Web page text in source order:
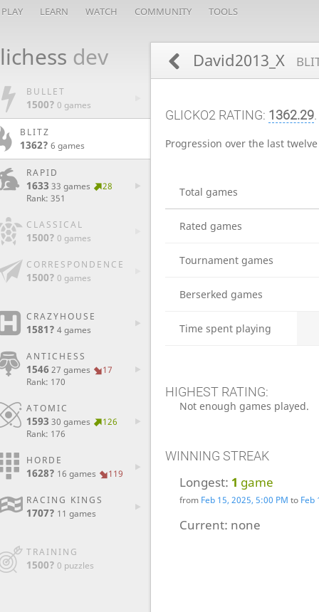
PLAY LEARN WATCH COMMUNITY TOOLS
lichess dev
BULLET
1500? 0 games
BLITZ
1362? 6 games
RAPID
1633 33 games
28
Rank: 351
CLASSICAL
1500? 0 games
CORRESPONDENCE
1500? 0 games
CRAZYHOUSE
1581? 4 games
ANTICHESS
154627 games
17
Rank: 170
ATOMIC
1593 30 games
126
Rank: 176
HORDE
1628? 16 games 119
RACING KINGS
1707? 11 games
TRAINING
1500? 0 puzzles
David2013_X
GLICKO2 RATING: 1362.29.
Progression over the last
Total games
Rated games
Tournament games
Berserked games
Time spent playing
HIGHEST RATING:
Not enough games played.
WINNING STREAK
Longest: 1 game
from Feb 15, 2025, 5:00 PM to Feb
Current: none